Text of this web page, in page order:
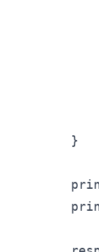
        }